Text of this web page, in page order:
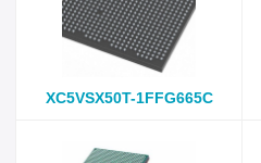
XC5VSX50T-1FFG665C